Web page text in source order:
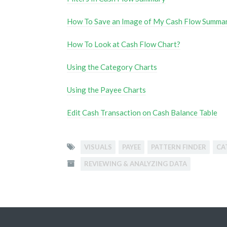
How To Save an Image of My Cash Flow
How To Look at Cash Flow Chart?
Using the Category Charts
Using the Payee Charts
Edit Cash Transaction on Cash Balance Table
VISUALS PAYEE PATTERN FINDER
REVIEWING & ANALYZING DATA